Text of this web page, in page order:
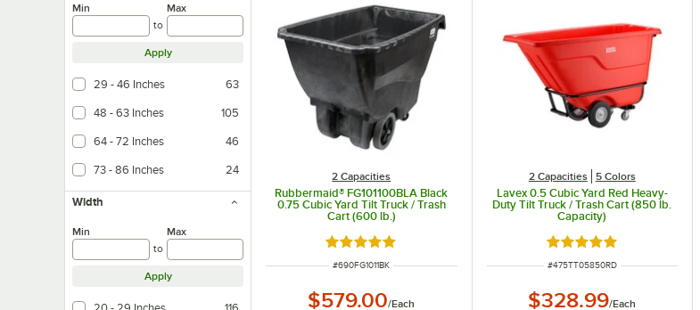
Min
to
Max
Apply
29 - 46 Inches 63
48 - 63 Inches 105
64 - 72 Inches 46
73 - 86 Inches 24
Width
Min
to
Max
Apply
2 Capacities
Rubbermaid® FG101100BLA Black
0.75 Cubic Yard Tilt Truck / Trash
Cart (600 lb.)
Rated 4.8 out of 5 stars
ITEM NUMBER
#690FG1011BK
$579.00/Each
2 Capacities 5 Colors
Lavex 0.5 Cubic Yard Red Heavy-
Duty Tilt Truck / Trash Cart (850 lb.
Capacity)
Rated 5 out of 5 stars
ITEM NUMBER
#475TT05850RD
$328.99/Each